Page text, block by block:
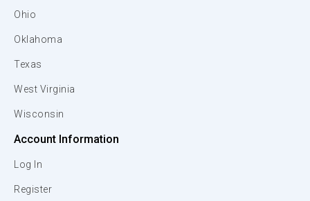
Ohio
Oklahoma
Texas
West Virginia
Wisconsin
Account Information
Log In
Register